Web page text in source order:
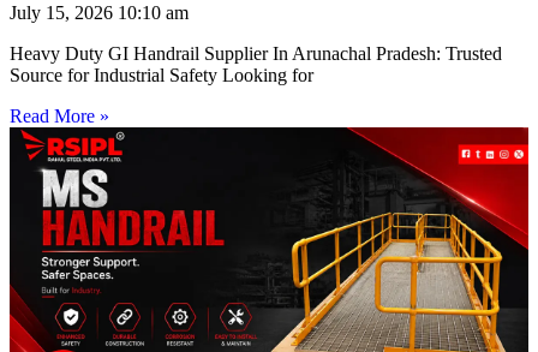
July 15, 2026 10:10 am
Heavy Duty GI Handrail Supplier In Arunachal Pradesh: Trusted
Source for Industrial Safety Looking for
Read More »